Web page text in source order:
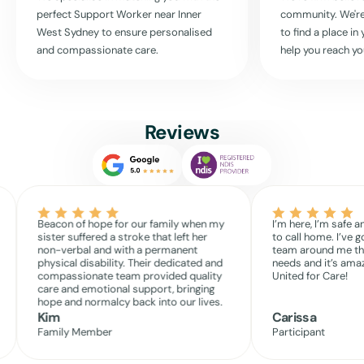
Together, we can make your daily living both manageable and
enjoyable.
perfect Support Worker near Inner
West Sydneyto ensure personalised
and compassionate care.
community.
to find a place in
help you reach
Reviews
Beacon of hope for our family when my
sister suffered a stroke that left her
non-verbal and with a permanent
physical disability. Their dedicated and
compassionate team provided quality
care and emotional support, bringing
hope and normalcy back into our lives.
Kim
Family Member
I’m here, I’m safe
to call home. I’ve
team around me
needs and it’s
United for Care!
Carissa
Participant